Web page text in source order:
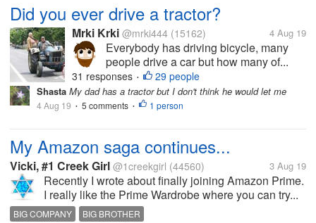
Did you ever drive a tractor?
Mrki Krki @mrki444 (15162) 4 Aug 19
Everybody has driving bicycle, many
people drive a car but how many of...
31 responses • 29 people
Shasta My dad has a tractor but I don't think he would let me
4 Aug 19 • 5 comments • 1 person
My Amazon saga continues...
Vicki, #1 Creek Girl @1creekgirl (44560) 3 Aug 19
Recently I wrote about finally joining Amazon Prime.
I really like the Prime Wardrobe where you can try...
BIG COMPANY BIG BROTHER